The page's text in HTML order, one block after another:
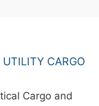
CARGO
Cargo and